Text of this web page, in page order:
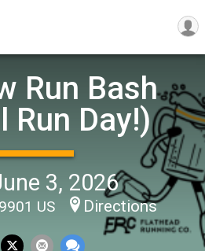
Run Bash
Run Day!)
3, 2026
US Directions